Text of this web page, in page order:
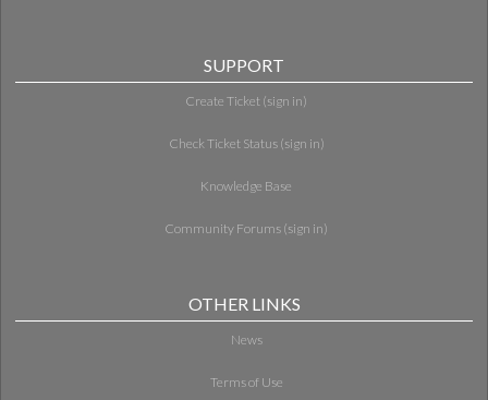
SUPPORT
Create Ticket (sign in)
Check Ticket Status (sign in)
Knowledge Base
Community Forums (sign in)
OTHER LINKS
News
Terms of Use